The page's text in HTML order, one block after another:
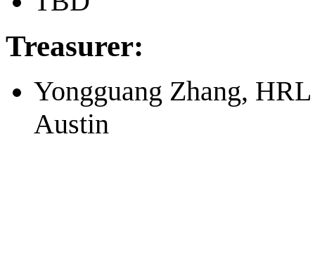
Treasurer:
Yongguang Zhang,
Austin